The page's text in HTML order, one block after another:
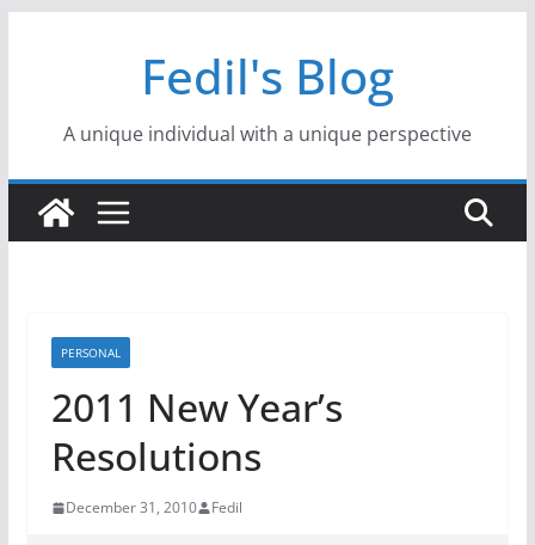
Fedil's Blog
A unique individual with a unique perspective
PERSONAL
2011 New Year’s
Resolutions
December 31, 2010 Fedil